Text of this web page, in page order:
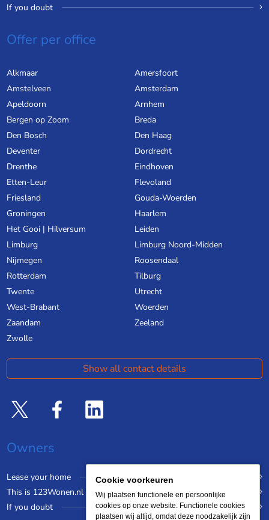
If you doubt
Offer per office
Alkmaar
Amersfoort
Amstelveen
Amsterdam
Apeldoorn
Arnhem
Bergen op Zoom
Breda
Den Bosch
Den Haag
Deventer
Dordrecht
Drenthe
Eindhoven
Etten-Leur
Flevoland
Friesland
Gouda-Woerden
Groningen
Haarlem
Het Gooi | Hilversum
Leiden
Limburg
Limburg Noord-Midden
Nijmegen
Roosendaal
Rotterdam
Tilburg
Twente
Utrecht
West-Brabant
Woerden
Zaandam
Zeeland
Zwolle
Show all contact details
Owners
Lease your home
This is 123Wonen.nl
If you doubt
Cookie voorkeuren
Wij plaatsen functionele en persoonlijke
cookies op onze website. Functionele cookies
plaatsen wij altijd, omdat deze noodzakelijk zijn